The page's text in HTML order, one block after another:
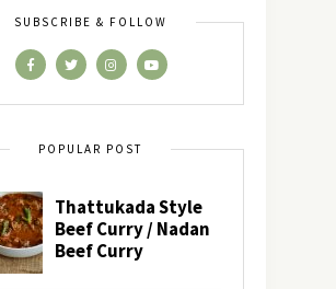
SUBSCRIBE & FOLLOW
POPULAR POST